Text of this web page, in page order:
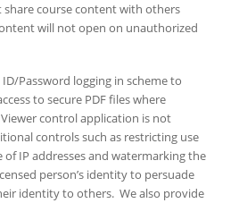
course content with others
will not open on unauthorized
Password logging in scheme to
to secure PDF files where
control application is not
controls such as restricting use
of IP addresses and watermarking the
person’s identity to persuade
identity to others. We also provide